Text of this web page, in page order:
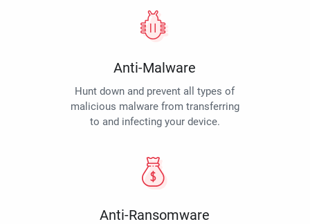
Anti-Malware
Hunt down and prevent all types of
malicious malware from transferring
to and infecting your device.
Anti-Ransomware